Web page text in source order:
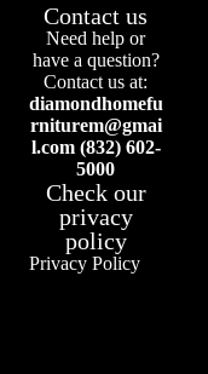
Contact us
Need help or
have a question?
Contact us at:
diamondhomefu
rniturem@gmai
l.com (832) 602-
5000
Check our
privacy
policy
Privacy Policy